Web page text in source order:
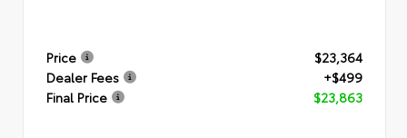
Price
$23,364
Dealer Fees
+$499
Final Price
$23,863